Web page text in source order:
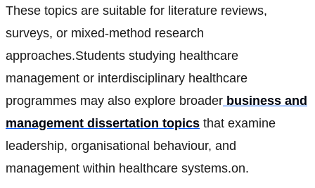
These topics are suitable for literature reviews,
surveys, or mixed-method research
approaches.Students studying healthcare
management or interdisciplinary healthcare
programmes may also explore broader business and
management dissertation topics that examine
leadership, organisational behaviour, and
management within healthcare systems.on.